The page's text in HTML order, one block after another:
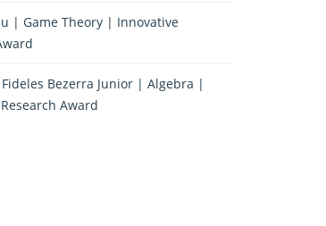
| Game Theory | Innovative
Bezerra Junior | Algebra |
Award